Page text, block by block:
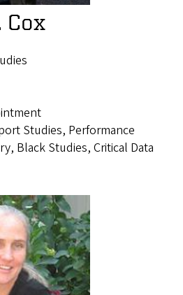
Cox
Studies, Performance
Black Studies, Critical Data